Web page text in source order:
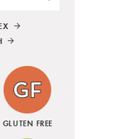
GLUTEN FREE